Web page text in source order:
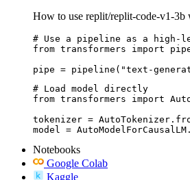
How to use replit/replit-code-v1-3b
# Use a pipeline as a high-
from transformers import
pipe = pipeline("text-
# Load model directly
from transformers import
tokenizer =
model =
Notebooks
Google Colab
Kaggle